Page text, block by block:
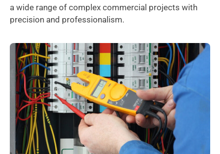
a wide range of complex commercial projects with
precision and professionalism.